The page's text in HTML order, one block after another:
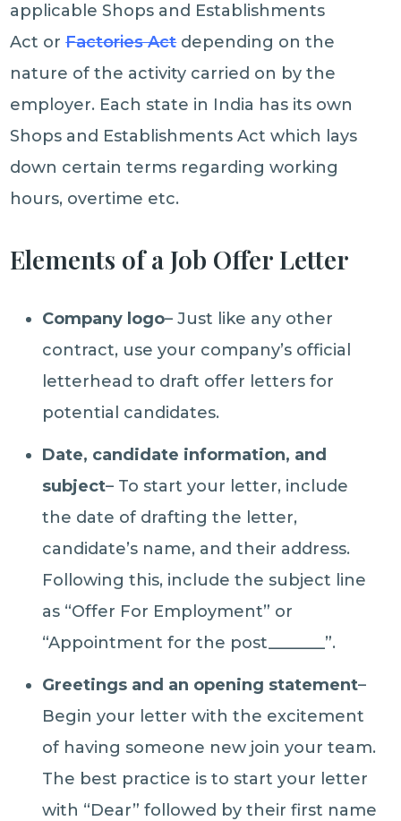
applicable Shops and Establishments
Act orFactories Actdepending on the
nature of the activity carried on by the
employer. Each state in India has its own
Shops and Establishments Act which lays
down certain terms regarding working
hours, overtime etc.
Elements of a Job Offer Letter
Company logo– Just like any other
contract, use your company’s official
letterhead to draft offer letters for
potential candidates.
Date, candidate information, and
subject– To start your letter, include
the date of drafting the letter,
candidate’s name, and their address.
Following this, include the subject line
as “Offer For Employment” or
“Appointment for the post_______”.
Greetings and an opening statement–
Begin your letter with the excitement
of having someone new join your team.
The best practice is to start your letter
with “Dear” followed by their first name